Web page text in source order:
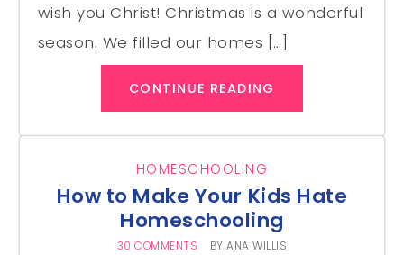
wish you Christ! Christmas is a wonderful
season. We filled our homes […]
CONTINUE READING
HOMESCHOOLING
How to Make Your Kids Hate
Homeschooling
30 COMMENTS BYANA WILLIS